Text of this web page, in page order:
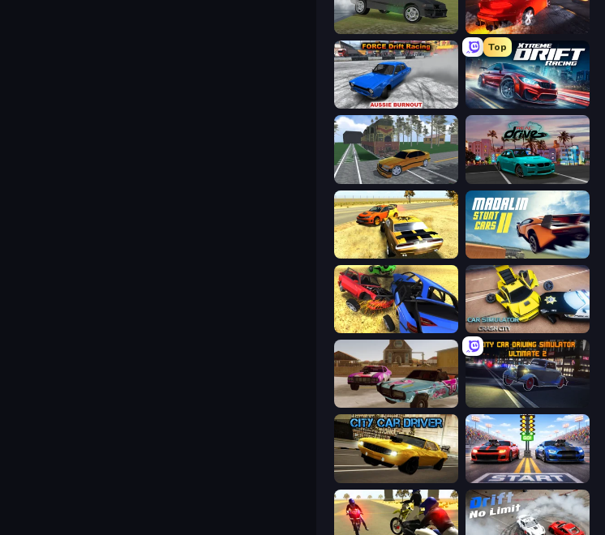
Drift Runner 3D
Force Drift Racing: Aussie Burnout
Top
Xtreme DRIFT Racing
Obby: Car Crash Sandbox RealDrive
3D Car Simulator Madalin Stunt Cars 2
Car Crash Simulator Royale Car Simulator: Crash City
Village Car Stunts
City Car Driver Street Racer 2